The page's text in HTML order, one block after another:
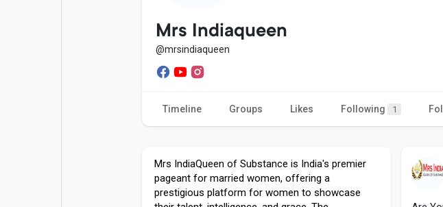
Games
Jobs
Fundings
Mrs Indiaqueen
@mrsindiaqueen
Timeline Groups Likes Following 1
Mrs IndiaQueen of Substance is India's premier
pageant for married women, offering a
prestigious platform for women to showcase